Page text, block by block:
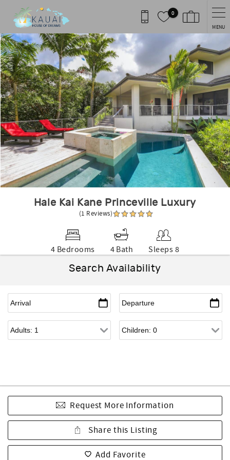
Skip to main content
0
MENU
You are here
Hale Kai Kane Princeville Luxury
(1 Reviews)
4 Bedrooms 4 Bath
Sleeps 8
Search Availability
Request More Information
Share this Listing
Add Favorite